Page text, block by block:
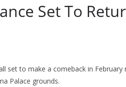
Set To
set to make a comeback in February
Palace grounds.